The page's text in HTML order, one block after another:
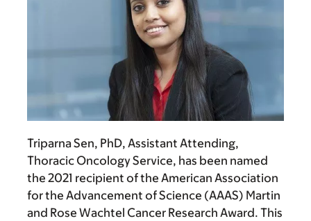
Triparna Sen, PhD, Assistant Attending,
Thoracic Oncology Service, has been named
the 2021 recipient of the American Association
for the Advancement of Science (AAAS) Martin
and Rose Wachtel Cancer Research Award. This